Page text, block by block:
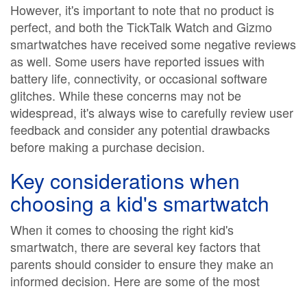
However, it's important to note that no product is
perfect, and both the TickTalk Watch and Gizmo
smartwatches have received some negative reviews
as well. Some users have reported issues with
battery life, connectivity, or occasional software
glitches. While these concerns may not be
widespread, it's always wise to carefully review user
feedback and consider any potential drawbacks
before making a purchase decision.
Key considerations when
choosing a kid's smartwatch
When it comes to choosing the right kid's
smartwatch, there are several key factors that
parents should consider to ensure they make an
informed decision. Here are some of the most